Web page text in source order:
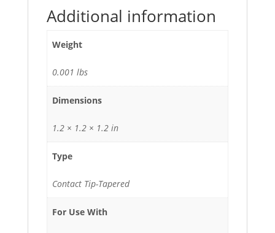
Additional information
Weight
0.001 lbs
Dimensions
1.2 × 1.2 × 1.2 in
Type
Contact Tip-Tapered
For Use With